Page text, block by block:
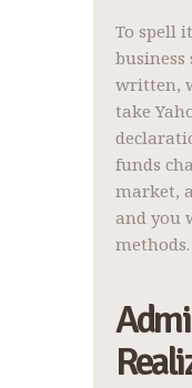
To spell
written,
take
funds
market,
and you
methods.